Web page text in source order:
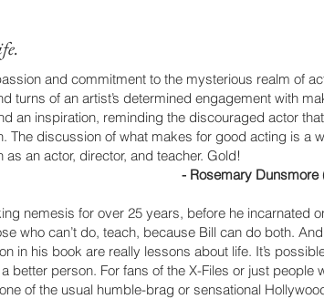
and commitment to the mysterious realm of
turns of an artist’s determined engagement with
an inspiration, reminding the discouraged actor
The discussion of what makes for good acting is a
an actor, director, and teacher. Gold!
- Rosemary Dunsmore
nemesis for over 25 years, before he incarnated
who can’t do, teach, because Bill can do both.
in his book are really lessons about life. It’s
better person. For fans of the X-Files or just
of the usual humble-brag or sensational